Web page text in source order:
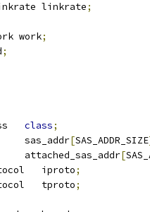
linkrate
;
work;
;
class;
sas_addr
[SAS_ADDR_SIZE
attached_sas_addr
[
iproto;
tproto;